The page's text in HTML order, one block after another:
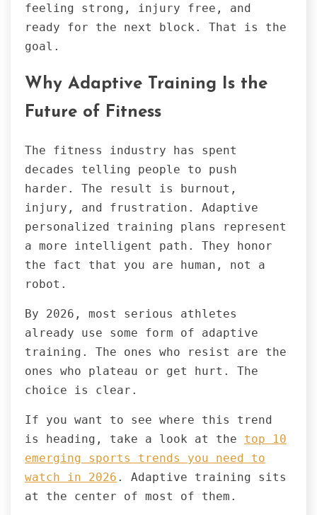
feeling strong, injury free, and
ready for the next block. That is the
goal.
Why Adaptive Training Is the
Future of Fitness
The fitness industry has spent
decades telling people to push
harder. The result is burnout,
injury, and frustration. Adaptive
personalized training plans represent
a more intelligent path. They honor
the fact that you are human, not a
robot.
By 2026, most serious athletes
already use some form of adaptive
training. The ones who resist are the
ones who plateau or get hurt. The
choice is clear.
If you want to see where this trend
is heading, take a look at the top 10
emerging sports trends you need to
watch in 2026 . Adaptive training sits
at the center of most of them.